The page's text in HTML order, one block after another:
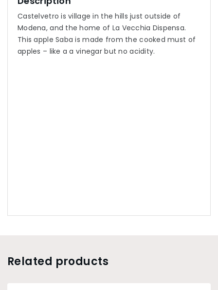
Castelvetro is village in the hills just outside of
Modena, and the home of La Vecchia Dispensa.
This apple Saba is made from the cooked must of
apples – like a a vinegar but no acidity.
Related products